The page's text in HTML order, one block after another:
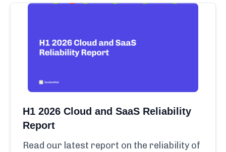
H1 2026 Cloud and SaaS Reliability
Report
Read our latest report on the reliability of